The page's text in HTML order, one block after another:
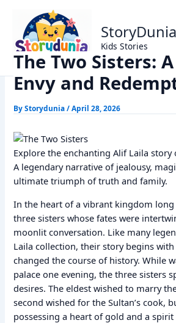
content
StoryDunia
Kids Stories
Home
Alif Laila Stories
The Two Sisters: A Tale of Envy and
The Two Sisters:
Envy and
ByStorydunia/April 28, 2026
Explore the enchanting Alif Laila story
A legendary narrative of jealousy,
ultimate triumph of truth and family.
In the heart of a vibrant kingdom long
three sisters whose fates were
moonlit conversation. Like many
Laila collection, their story begins
changed the course of history. While
palace one evening, the three sisters
desires. The eldest wished to marry
second wished for the Sultan’s cook,
possessing a heart of gold and a